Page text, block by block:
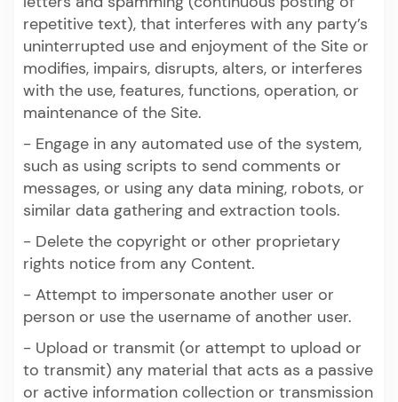
repetitive text), that interferes with any party’s
uninterrupted use and enjoyment of the Site or
modifies, impairs, disrupts, alters, or interferes
with the use, features, functions, operation, or
maintenance of the Site.
- Engage in any automated use of the system,
such as using scripts to send comments or
messages, or using any data mining, robots, or
similar data gathering and extraction tools.
- Delete the copyright or other proprietary
rights notice from any Content.
- Attempt to impersonate another user or
person or use the username of another user.
- Upload or transmit (or attempt to upload or
to transmit) any material that acts as a passive
or active information collection or transmission